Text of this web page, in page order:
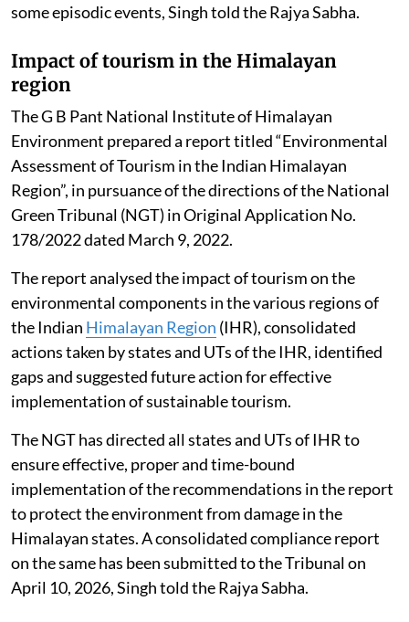
some episodic events, Singh told the Rajya Sabha.
Impact of tourism in the Himalayan
region
The G B Pant National Institute of Himalayan
Environment prepared a report titled “Environmental
Assessment of Tourism in the Indian Himalayan
Region”, in pursuance of the directions of the National
Green Tribunal (NGT) in Original Application No.
178/2022 dated March 9, 2022.
The report analysed the impact of tourism on the
environmental components in the various regions of
the Indian Himalayan Region (IHR), consolidated
actions taken by states and UTs of the IHR, identified
gaps and suggested future action for effective
implementation of sustainable tourism.
The NGT has directed all states and UTs of IHR to
ensure effective, proper and time-bound
implementation of the recommendations in the report
to protect the environment from damage in the
Himalayan states. A consolidated compliance report
on the same has been submitted to the Tribunal on
April 10, 2026, Singh told the Rajya Sabha.